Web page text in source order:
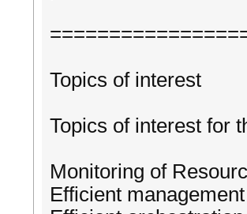
Topics of interest
Topics of interest for
Monitoring of
Efficient